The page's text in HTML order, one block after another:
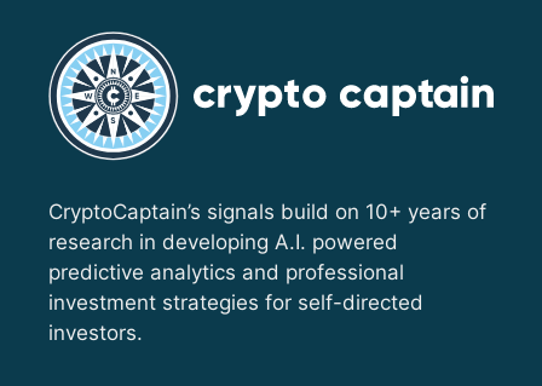
CryptoCaptain’s signals build on 10+ years of
research in developing A.I. powered
predictive analytics and professional
investment strategies for self-directed
investors.